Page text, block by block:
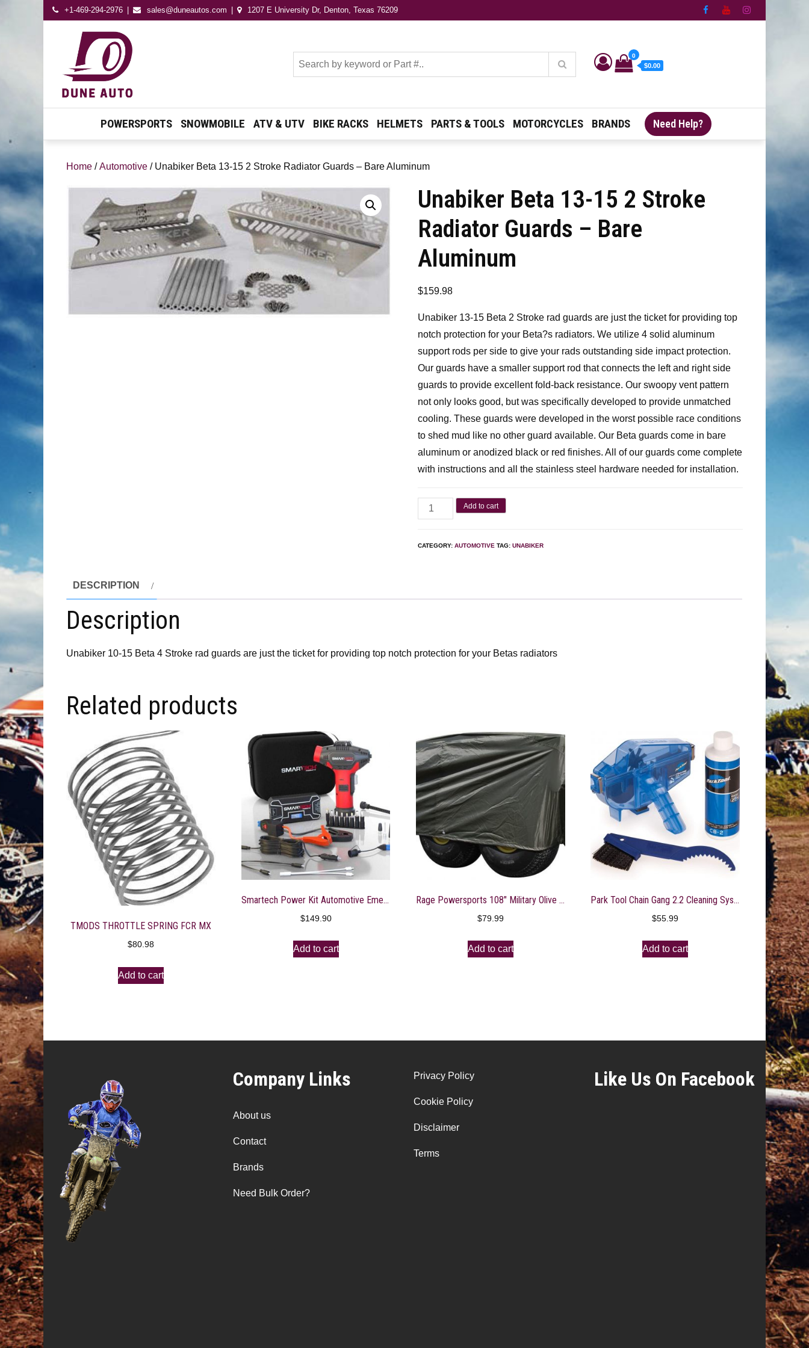
+1-469-294-2976 sales@duneautos.com 1207 E University Dr, Denton, Texas 76209
0
$0.00
POWERSPORTS SNOWMOBILE ATV & UTV BIKE RACKS HELMETS PARTS & TOOLS MOTORCYCLES BRANDS Need Help?
Home /Automotive / Unabiker Beta 13-15 2 Stroke Radiator Guards – Bare Aluminum
Unabiker Beta 13-15 2 Stroke
Radiator Guards – Bare
Aluminum
$159.98
Unabiker 13-15 Beta 2 Stroke rad guards are just the ticket for providing top
notch protection for your Beta?s radiators. We utilize 4 solid aluminum
support rods per side to give your rads outstanding side impact protection.
Our guards have a smaller support rod that connects the left and right side
guards to provide excellent fold-back resistance. Our swoopy vent pattern
not only looks good, but was specifically developed to provide unmatched
cooling. These guards were developed in the worst possible race conditions
to shed mud like no other guard available. Our Beta guards come in bare
aluminum or anodized black or red finishes. All of our guards come complete
with instructions and all the stainless steel hardware needed for installation.
Add to cart
CATEGORY:AUTOMOTIVE TAG:UNABIKER
DESCRIPTION
Description
Unabiker 10-15 Beta 4 Stroke rad guards are just the ticket for providing top notch protection for your Betas radiators
Related products
TMODS THROTTLE SPRING FCR MX
$80.98
Add to cart
Smartech Power Kit Automotive Emergency Kit – Restart Cars, Pump Up Tires, Charge Electronics
$149.90
Add to cart
Rage Powersports 108″ Military Olive Gator 6×4 Storage Dust Cover
$79.99
Add to cart
Park Tool Chain Gang 2.2 Cleaning System
$55.99
Add to cart
Company Links
About us
Contact
Brands
Need Bulk Order?
Privacy Policy
Cookie Policy
Disclaimer
Terms
Like Us On Facebook